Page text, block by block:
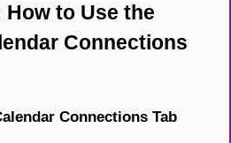
to Use the
Connections
Connections Tab